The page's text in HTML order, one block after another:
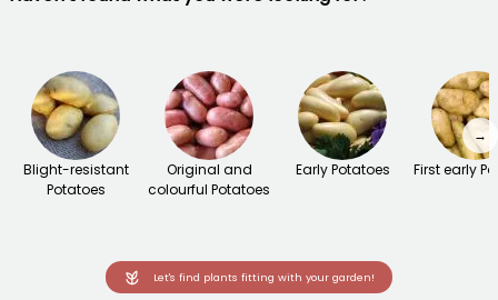
Blight-resistant
Potatoes
Original and
colourful Potatoes
Early Potatoes First early
→
Let's find plants fitting with your garden!